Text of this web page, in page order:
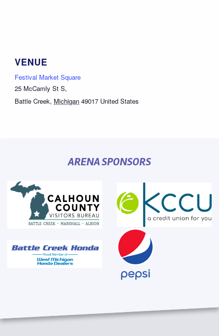
VENUE
Festival Market Square
25 McCamly St S,
Battle Creek, Michigan 49017 United States
ARENA SPONSORS